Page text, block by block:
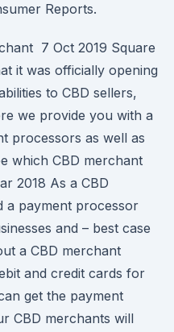
Reports.
7 Oct 2019 Square
it was officially opening
to CBD sellers,
we provide you with a
processors as well as
which CBD merchant
2018 As a CBD
a payment processor
and – best case
a CBD merchant
and credit cards for
get the payment
CBD merchants will